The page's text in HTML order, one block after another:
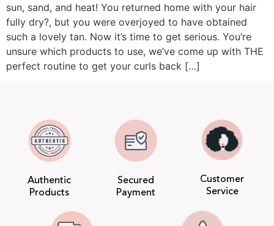
sun, sand, and heat! You returned home with your hair
fully dry?, but you were overjoyed to have obtained
such a lovely tan. Now it’s time to get serious. You’re
unsure which products to use, we’ve come up with THE
perfect routine to get your curls back […]
Authentic
Products
Secured
Payment
Customer
Service